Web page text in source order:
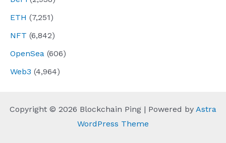
ETH (7,251)
NFT (6,842)
OpenSea (606)
Web3 (4,964)
Copyright © 2026 Blockchain Ping | Powered by Astra
WordPress Theme